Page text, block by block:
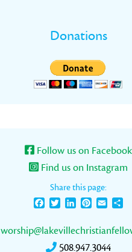
Donations
Follow us on Facebook
Find us on Instagram
Share this page:
FacebookTwitterLinkedInPinterest
Email
508.947.3044